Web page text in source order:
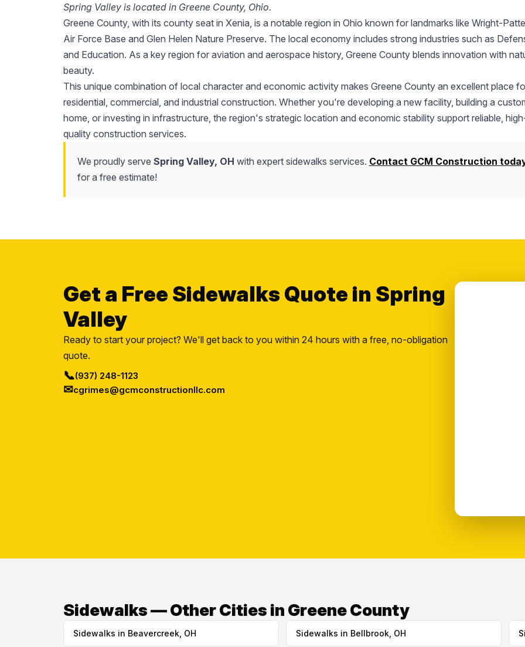
Spring Valley is located in Greene County, Ohio.
Greene County, with its county seat in Xenia, is a notable region in Ohio known for landmarks like Wright-
Air Force Base and Glen Helen Nature Preserve. The local economy includes strong industries such as
and Education. As a key region for aviation and aerospace history, Greene County blends innovation with
beauty.
This unique combination of local character and economic activity makes Greene County an excellent place
residential, commercial, and industrial construction. Whether you're developing a new facility, building a
home, or investing in infrastructure, the region's strategic location and economic stability support reliable,
quality construction services.
We proudly serve Spring Valley, OH with expert sidewalks services. Contact GCM Construction
for a free estimate!
Get a Free Sidewalks Quote in Spring
Valley
Ready to start your project? We'll get back to you within 24 hours with a free, no-obligation
quote.
📞(937) 248-1123
✉cgrimes@gcmconstructionllc.com
Sidewalks — Other Cities in Greene County
Sidewalks in Beavercreek, OH Sidewalks in Bellbrook, OH